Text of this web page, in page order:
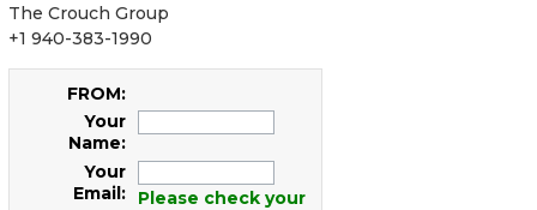
The Crouch Group
+1 940-383-1990
FROM:
Your
Name:
Your
Email:
Please check your